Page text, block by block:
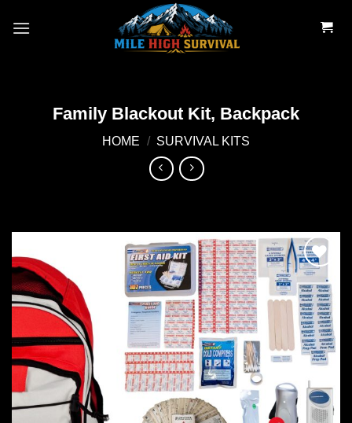
Family Blackout Kit, Backpack
HOME / SURVIVAL KITS
Add to
wishlist